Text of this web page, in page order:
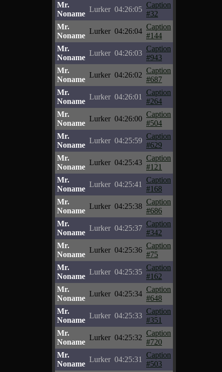
Mr.
Noname
Lurker 04:26:05
Caption
#32
Mr.
Noname
Lurker 04:26:04
Caption
#144
Mr.
Noname
Lurker 04:26:03
Caption
#943
Mr.
Noname
Lurker 04:26:02
Caption
#687
Mr.
Noname
Lurker 04:26:01
Caption
#264
Mr.
Noname
Lurker 04:26:00
Caption
#504
Mr.
Noname
Lurker 04:25:59
Caption
#629
Mr.
Noname
Lurker 04:25:43
Caption
#121
Mr.
Noname
Lurker 04:25:41
Caption
#168
Mr.
Noname
Lurker 04:25:38
Caption
#686
Mr.
Noname
Lurker 04:25:37
Caption
#342
Mr.
Noname
Lurker 04:25:36
Caption
#75
Mr.
Noname
Lurker 04:25:35
Caption
#162
Mr.
Noname
Lurker 04:25:34
Caption
#648
Mr.
Noname
Lurker 04:25:33
Caption
#351
Mr.
Noname
Lurker 04:25:32
Caption
#720
Mr.
Noname
Lurker 04:25:31
Caption
#503